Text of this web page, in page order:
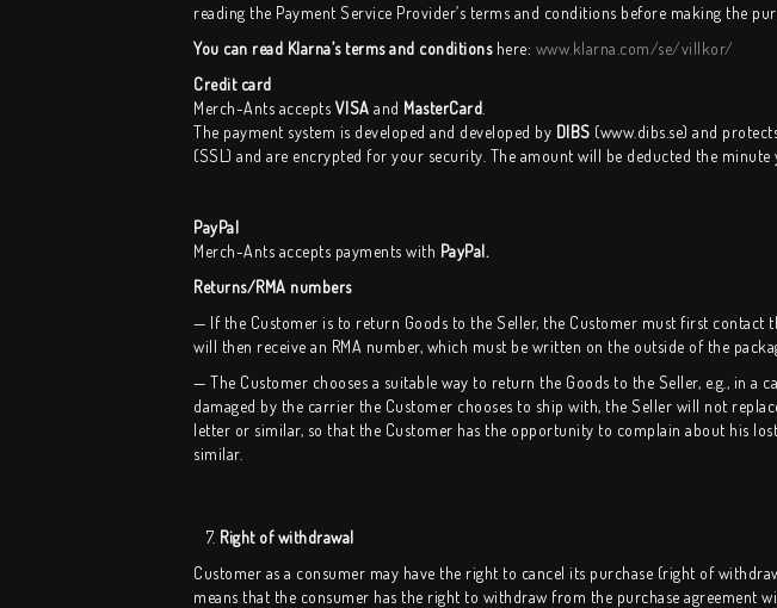
reading the Payment Service Provider’s terms and conditions before making the
You can read Klarna’s terms and conditionshere: www.klarna.com/se/villkor/
Credit card
Merch-Ants accepts VISA and MasterCard
The payment system is developed and developed by DIBS (www.dibs.se) and
(SSL) and are encrypted for your security. The amount will be deducted the minute
PayPal
Merch-Ants accepts payments with PayPal.
Returns/RMA numbers
— If the Customer is to return Goods to the Seller, the Customer must first contact
will then receive an RMA number, which must be written on the outside of the
— The Customer chooses a suitable way to return the Goods to the Seller, e.g., in a
damaged by the carrier the Customer chooses to ship with, the Seller will not
letter or similar, so that the Customer has the opportunity to complain about his
similar.
7. Right of withdrawal
Customer as a consumer may have the right to cancel its purchase (right of
means that the consumer has the right to withdraw from the purchase